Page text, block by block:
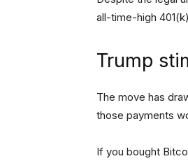
all-time-high
Trump
The move has
those payments
If you bought